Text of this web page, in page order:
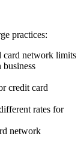
practices:
card network limits
business
credit card
rates for
network